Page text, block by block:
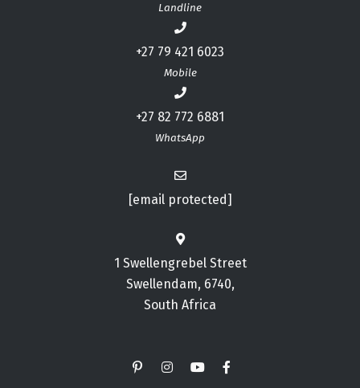
Landline
+27 79 421 6023
Mobile
+27 82 772 6881
WhatsApp
[email protected]
1 Swellengrebel Street
Swellendam, 6740,
South Africa